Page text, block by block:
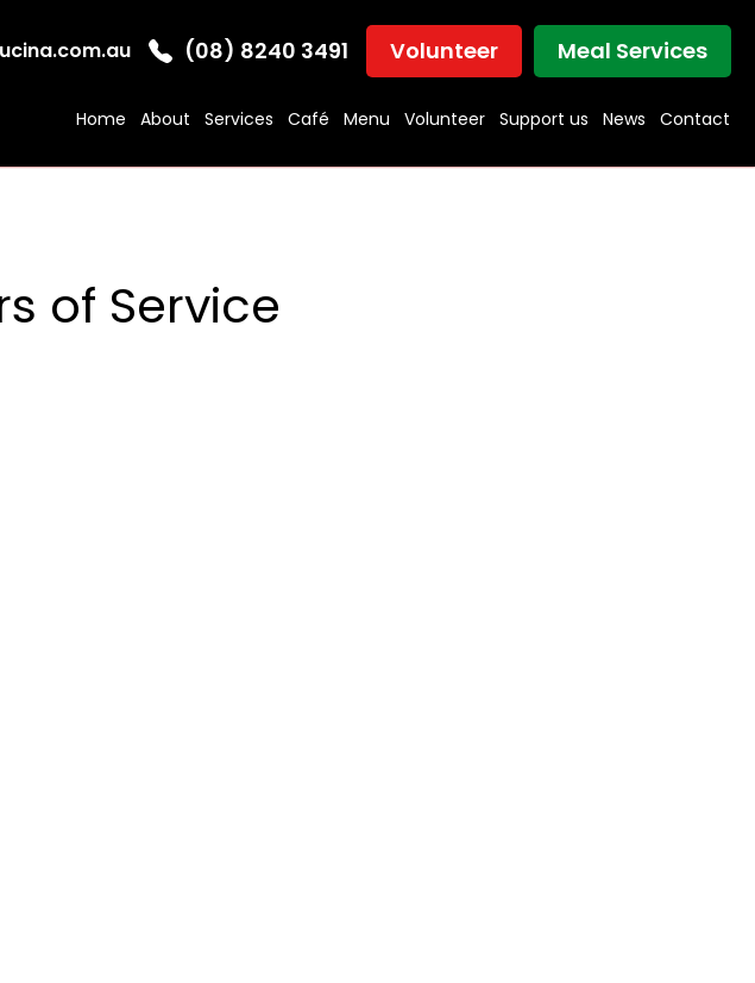
(08) 8240 3491 Volunteer Meal Services
Home About Services Café Menu Volunteer Support us News Contact
of Service